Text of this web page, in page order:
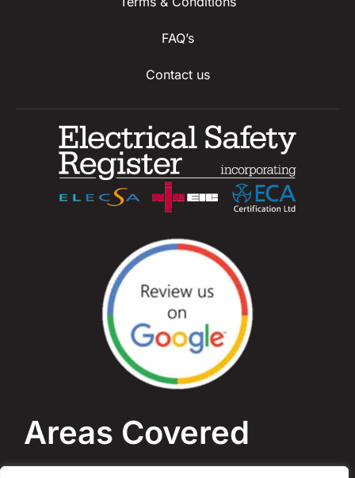
FAQ’s
Contact us
Areas Covered